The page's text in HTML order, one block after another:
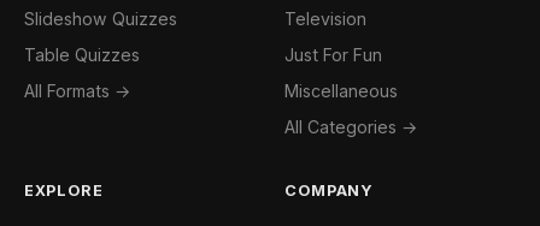
Slideshow Quizzes
Table Quizzes
All Formats →
Television
Just For Fun
Miscellaneous
All Categories →
EXPLORE COMPANY